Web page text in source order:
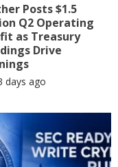
Posts $1.5
Q2 Operating
as Treasury
Drive
days ago